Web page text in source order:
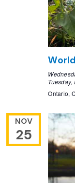
Tuesday,
Ontario,
NOV
25